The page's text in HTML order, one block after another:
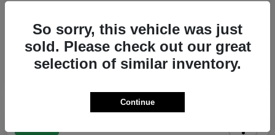
Engine Twin Turbo Regular Unleaded I-6 3.0 L/183
Transmission Automatic
So sorry, this vehicle was just
sold. Please check out our great
selection of similar inventory.
Continue